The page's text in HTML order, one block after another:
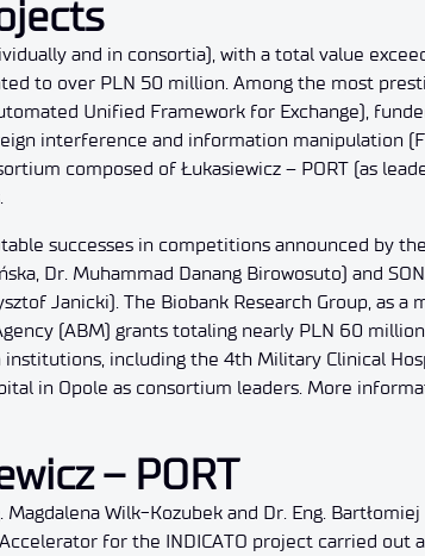
and in consortia), with a total value
to over PLN 50 million. Among the most
Unified Framework for Exchange),
interference and information manipulation
composed of Łukasiewicz – PORT (as
successes in competitions announced by
Dr. Muhammad Danang Birowosuto) and
Janicki). The Biobank Research Group, as a
(ABM) grants totaling nearly PLN 60
including the 4th Military Clinical
in Opole as consortium leaders. More
– PORT
Wilk-Kozubek and Dr. Eng.
for the INDICATO project carried out